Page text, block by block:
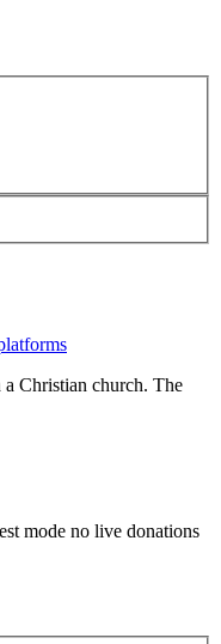
a Christian church. The
mode no live donations